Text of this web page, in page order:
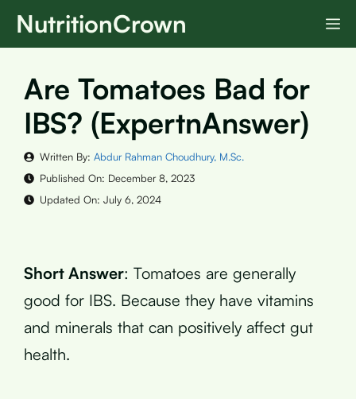
SkipNutritionCrown
Are Tomatoes Bad for
IBS? (ExpertnAnswer)
Written By: Abdur Rahman Choudhury, M.Sc.
Published On: December 8, 2023
Updated On: July 6, 2024
Short Answer: Tomatoes are generally
good for IBS. Because they have vitamins
and minerals that can positively affect gut
health.